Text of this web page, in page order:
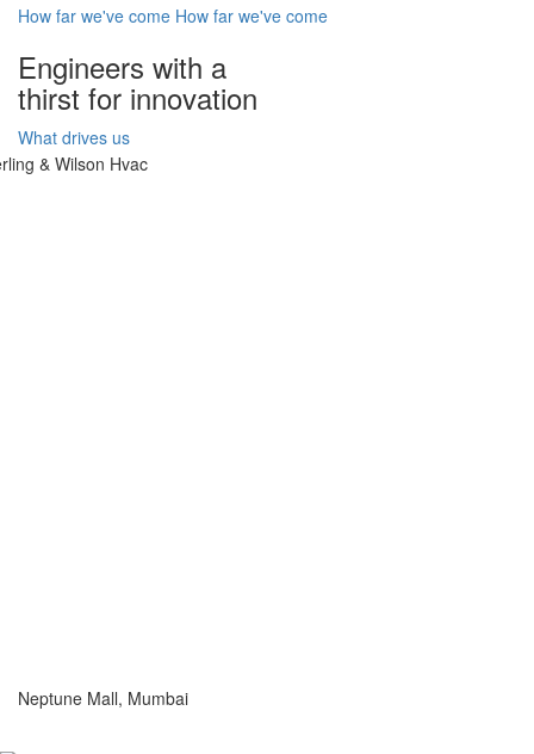
How far we've come How far we've come
Engineers with a
thirst for innovation
What drives us
Neptune Mall, Mumbai